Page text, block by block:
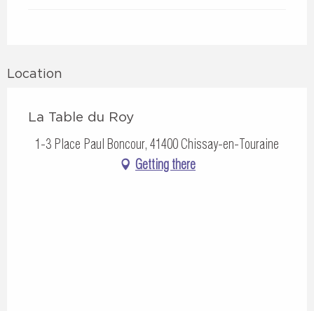
Location
La Table du Roy
1-3 Place Paul Boncour, 41400 Chissay-en-Touraine
Getting there